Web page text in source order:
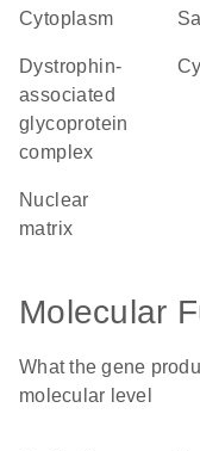
cytoplasm
dystrophin-
associated
glycoprotein
complex
nuclear
matrix
Molecular
What the gene
molecular level